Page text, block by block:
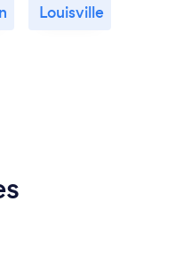
Louisville